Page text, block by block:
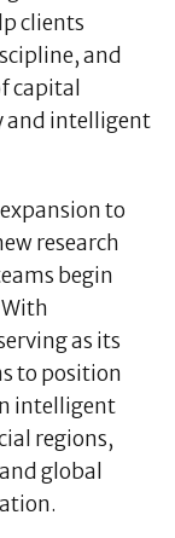
clients
and
capital
and intelligent
to
research
begin
as its
to position
intelligent
regions,
global